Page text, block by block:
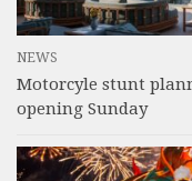
NEWS
Motorcyle stunt
opening Sunday